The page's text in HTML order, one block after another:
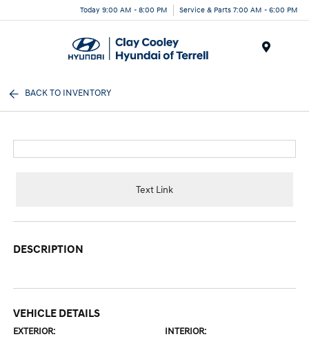
Today 9:00 AM - 8:00 PM Service & Parts 7:00 AM - 6:00 PM
BACK TO INVENTORY
Text Link
DESCRIPTION
VEHICLE DETAILS
EXTERIOR: INTERIOR: